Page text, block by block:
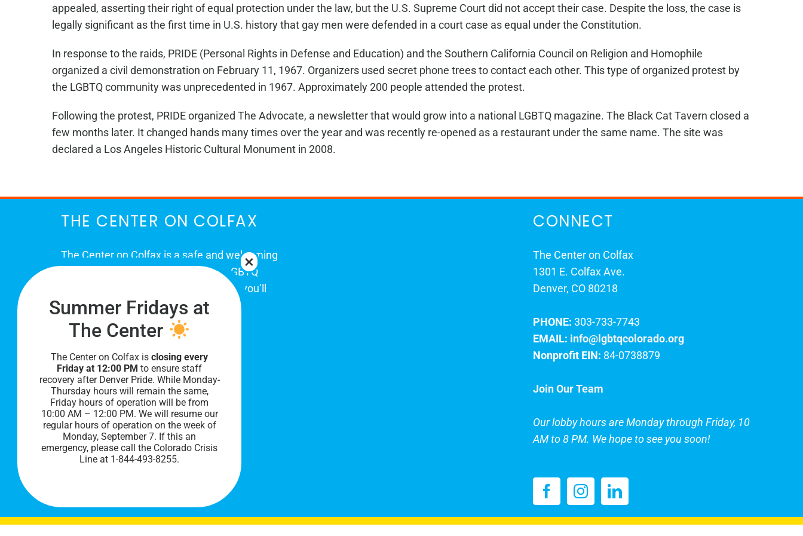
appealed, asserting their right of equal protection under the law, but the U.S. Supreme Court did not accept their case. Despite the loss, the case is
legally significant as the first time in U.S. history that gay men were defended in a court case as equal under the Constitution.
In response to the raids, PRIDE (Personal Rights in Defense and Education) and the Southern California Council on Religion and Homophile
organized a civil demonstration on February 11, 1967. Organizers used secret phone trees to contact each other. This type of organized protest by
the LGBTQ community was unprecedented in 1967. Approximately 200 people attended the protest.
Following the protest, PRIDE organized The Advocate, a newsletter that would grow into a national LGBTQ magazine. The Black Cat Tavern closed a
few months later. It changed hands many times over the year and was recently re-opened as a restaurant under the same name. The site was
declared a Los Angeles Historic Cultural Monument in 2008.
THE CENTER ON COLFAX
The Center on Colfax is a safe and welcoming
place for Colorado's proud, diverse LGBTQ
community. When you visit our space, you’ll
be affirmed and accepted, heard and
understood.
PRIVACY POLICY
CONNECT
The Center on Colfax
1301 E. Colfax Ave.
Denver, CO 80218
PHONE: 303-733-7743
EMAIL: info@lgbtqcolorado.org
Nonprofit EIN: 84-0738879
Join Our Team
Our lobby hours are Monday through Friday, 10
AM to 8 PM. We hope to see you soon!
Summer Fridays at
The Center
The Center on Colfax isclosing every
Friday at 12:00 PM to ensure staff
recovery after Denver Pride. While Monday-
Thursday hours will remain the same,
Friday hours of operation will be from
10:00 AM – 12:00 PM. We will resume our
regular hours of operation on the week of
Monday, September 7. If this an
emergency, please call the Colorado Crisis
Line at 1-844-493-8255.